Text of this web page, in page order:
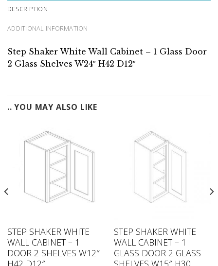
DESCRIPTION
ADDITIONAL INFORMATION
Step Shaker White Wall Cabinet – 1 Glass Door
2 Glass Shelves W24″ H42 D12″
.. YOU MAY ALSO LIKE
STEP SHAKER WHITE
WALL CABINET – 1
DOOR 2 SHELVES W12″
H42 D12″
STEP SHAKER WHITE
WALL CABINET – 1
GLASS DOOR 2 GLASS
SHELVES W15″ H30